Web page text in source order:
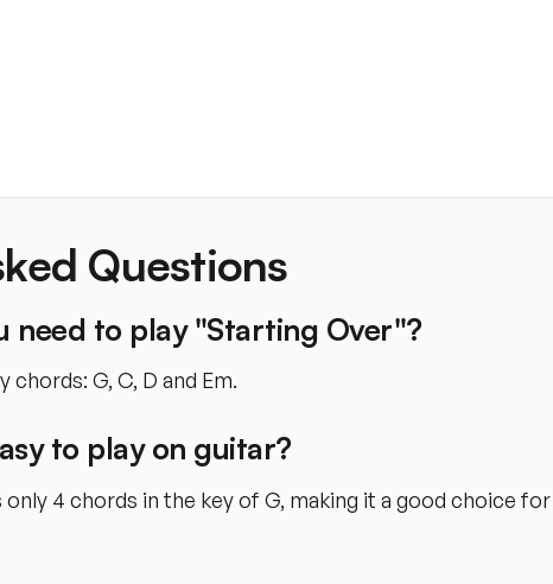
Questions
need to play "Starting Over"?
G, C, D and Em.
to play on guitar?
only 4 chords in the key of G, making it a good choice for